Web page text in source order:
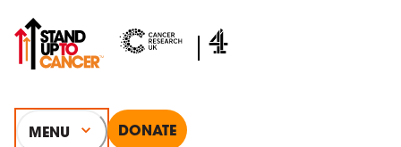
MENU DONATE